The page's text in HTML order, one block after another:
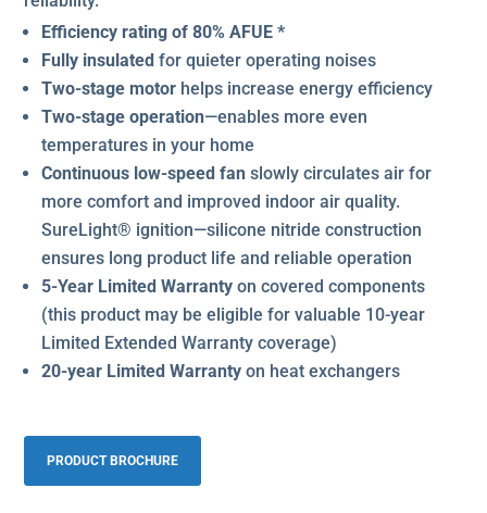
Efficiency rating of 80% AFUE *
Fully insulated for quieter operating noises
Two-stage motor helps increase energy efficiency
Two-stage operation—enables more even
temperatures in your home
Continuous low-speed fan slowly circulates air for
more comfort and improved indoor air quality.
SureLight® ignition—silicone nitride construction
ensures long product life and reliable operation
5-Year Limited Warranty on covered components
(this product may be eligible for valuable 10-year
Limited Extended Warranty coverage)
20-year Limited Warranty on heat exchangers
PRODUCT BROCHURE